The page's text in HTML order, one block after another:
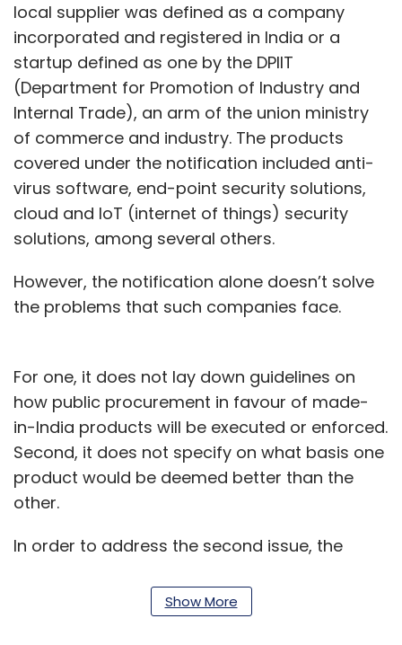
local supplier was defined as a company
incorporated and registered in India or a
startup defined as one by the DPIIT
(Department for Promotion of Industry and
Internal Trade), an arm of the union ministry
of commerce and industry. The products
covered under the notification included anti-
virus software, end-point security solutions,
cloud and IoT (internet of things) security
solutions, among several others.
However, the notification alone doesn’t solve
the problems that such companies face.
For one, it does not lay down guidelines on
how public procurement in favour of made-
in-India products will be executed or enforced.
Second, it does not specify on what basis one
product would be deemed better than the
other.
In order to address the second issue, the
Technology (MeitY) is now working on
formulating India-specific guidelines to
Show More